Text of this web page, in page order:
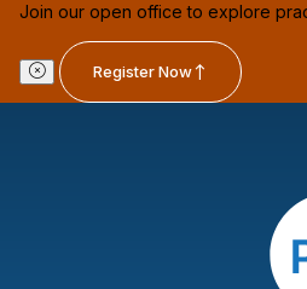
Join our open office to explore
Register Now